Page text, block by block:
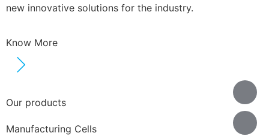
new innovative solutions for the industry.
Know More
Our products
Manufacturing Cells